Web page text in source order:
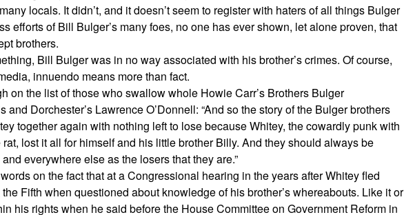
locals. It didn’t, and it doesn’t seem to register with haters of all things Bulger
efforts of Bill Bulger’s many foes, no one has ever shown, let alone proven, that
brothers.
Bill Bulger was in no way associated with his brother’s crimes. Of course,
innuendo means more than fact.
on the list of those who swallow whole Howie Carr’s Brothers Bulger
and Dorchester’s Lawrence O’Donnell: “And so the story of the Bulger brothers
together again with nothing left to lose because Whitey, the cowardly punk with
lost it all for himself and his little brother Billy. And they should always be
everywhere else as the losers that they are.”
on the fact that at a Congressional hearing in the years after Whitey fled
Fifth when questioned about knowledge of his brother’s whereabouts. Like it or
his rights when he said before the House Committee on Government Reform in